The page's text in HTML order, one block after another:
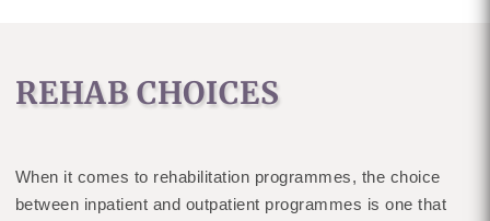
REHAB CHOICES
When it comes to rehabilitation programmes, the choice
between inpatient and outpatient programmes is one that